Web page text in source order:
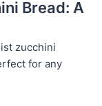
Bread: A
zucchini
for any